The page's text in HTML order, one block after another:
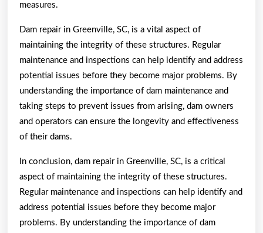
measures.
Dam repair in Greenville, SC, is a vital aspect of
maintaining the integrity of these structures. Regular
maintenance and inspections can help identify and address
potential issues before they become major problems. By
understanding the importance of dam maintenance and
taking steps to prevent issues from arising, dam owners
and operators can ensure the longevity and effectiveness
of their dams.
In conclusion, dam repair in Greenville, SC, is a critical
aspect of maintaining the integrity of these structures.
Regular maintenance and inspections can help identify and
address potential issues before they become major
problems. By understanding the importance of dam